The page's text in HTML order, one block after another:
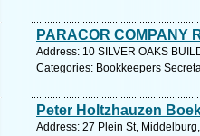
PARACOR COMPANY
Address: 10 SILVER OAKS
Categories: Bookkeepers
Peter Holtzhauzen
Address: 27 Plein St,